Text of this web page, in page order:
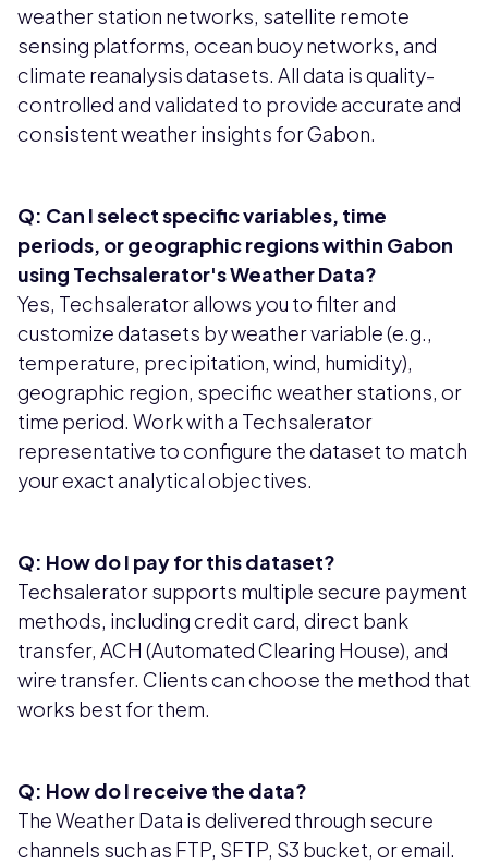
weather station networks, satellite remote
sensing platforms, ocean buoy networks, and
climate reanalysis datasets. All data is quality-
controlled and validated to provide accurate and
consistent weather insights for Gabon.
Q: Can I select specific variables, time
periods, or geographic regions within Gabon
using Techsalerator's Weather Data?
Yes, Techsalerator allows you to filter and
customize datasets by weather variable (e.g.,
temperature, precipitation, wind, humidity),
geographic region, specific weather stations, or
time period. Work with a Techsalerator
representative to configure the dataset to match
your exact analytical objectives.
Q: How do I pay for this dataset?
Techsalerator supports multiple secure payment
methods, including credit card, direct bank
transfer, ACH (Automated Clearing House), and
wire transfer. Clients can choose the method that
works best for them.
Q: How do I receive the data?
The Weather Data is delivered through secure
channels such as FTP, SFTP, S3 bucket, or email.